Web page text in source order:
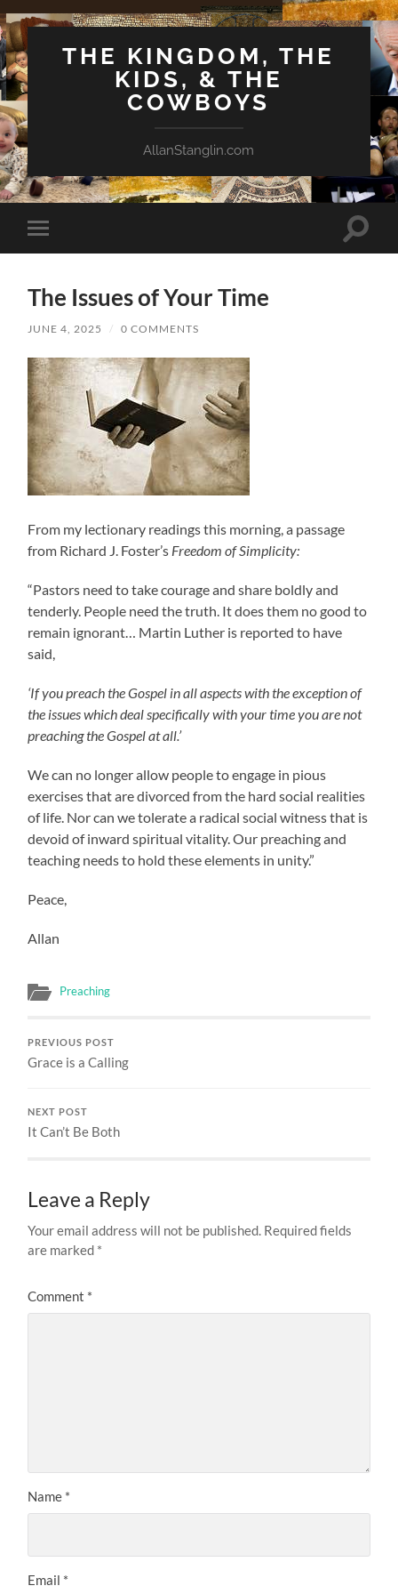
THE KINGDOM, THE
KIDS, & THE
COWBOYS
AllanStanglin.com
Toggle
mobile
Toggle
The Issues of Your Time
JUNE 4, 2025 / 0 COMMENTS
From my lectionary readings this morning, a passage
from Richard J. Foster’s Freedom of Simplicity:
“Pastors need to take courage and share boldly and
tenderly. People need the truth. It does them no good to
remain ignorant… Martin Luther is reported to have
said,
‘If you preach the Gospel in all aspects with the exception of
the issues which deal specifically with your time you are not
preaching the Gospel at all.’
We can no longer allow people to engage in pious
exercises that are divorced from the hard social realities
of life. Nor can we tolerate a radical social witness that is
devoid of inward spiritual vitality. Our preaching and
teaching needs to hold these elements in unity.”
Peace,
Allan
Preaching
PREVIOUS POST
Grace is a Calling
NEXT POST
It Can’t Be Both
Leave a Reply
Your email address will not be published. Required fields
are marked *
Comment *
Name *
Email *